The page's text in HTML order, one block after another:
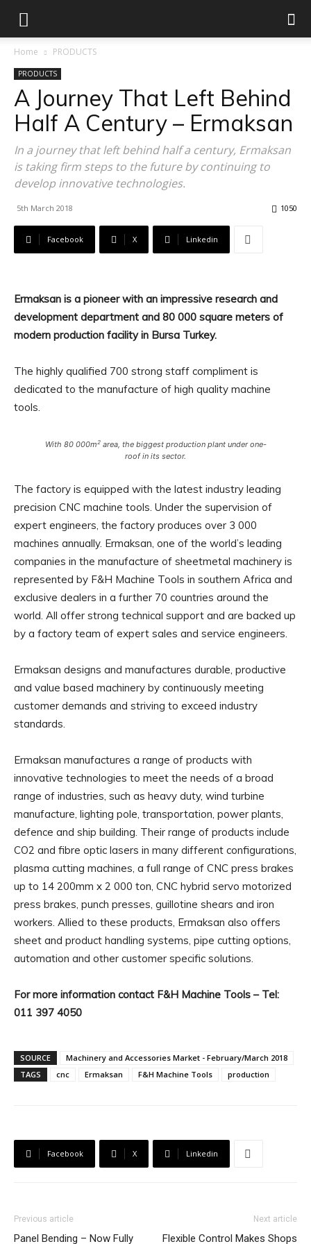
Home PRODUCTS
PRODUCTS
A Journey That Left Behind
Half A Century – Ermaksan
In a journey that left behind half a century, Ermaksan
is taking firm steps to the future by continuing to
develop innovative technologies.
5th March 2018 1050
Facebook X Linkedin
Ermaksan is a pioneer with an impressive research and
development department and 80 000 square meters of
modern production facility in Bursa Turkey.
The highly qualified 700 strong staff compliment is
dedicated to the manufacture of high quality machine
tools.
With 80 000m 2area, the biggest production plant under one-
roof in its sector.
The factory is equipped with the latest industry leading
precision CNC machine tools. Under the supervision of
expert engineers, the factory produces over 3 000
machines annually. Ermaksan, one of the world’s leading
companies in the manufacture of sheetmetal machinery is
represented by F&H Machine Tools in southern Africa and
exclusive dealers in a further 70 countries around the
world. All offer strong technical support and are backed up
by a factory team of expert sales and service engineers.
Ermaksan designs and manufactures durable, productive
and value based machinery by continuously meeting
customer demands and striving to exceed industry
standards.
Ermaksan manufactures a range of products with
innovative technologies to meet the needs of a broad
range of industries, such as heavy duty, wind turbine
manufacture, lighting pole, transportation, power plants,
defence and ship building. Their range of products include
CO2 and fibre optic lasers in many different configurations,
plasma cutting machines, a full range of CNC press brakes
up to 14 200mm x 2 000 ton, CNC hybrid servo motorized
press brakes, punch presses, guillotine shears and iron
workers. Allied to these products, Ermaksan also offers
sheet and product handling systems, pipe cutting options,
automation and other customer specific solutions.
For more information contact F&H Machine Tools – Tel:
011 397 4050
SOURCE
Machinery and Accessories Market - February/March 2018
TAGS
cnc Ermaksan F&H Machine Tools production
Facebook X Linkedin
Previous article
Panel Bending – Now Fully
Next article
Flexible Control Makes Shops